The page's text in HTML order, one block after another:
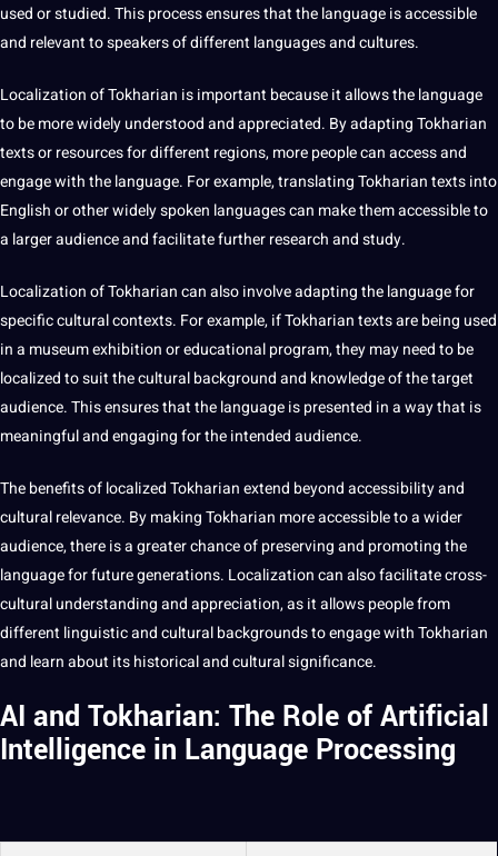
used or studied. This process ensures that the language is accessible
and relevant to speakers of different languages andcultures.
Localization of Tokharian is important because it allows the language
to be more widely understood and appreciated. By adapting Tokharian
texts or resources for different regions, more people can access and
engage with the language. For example, translating Tokharian texts into
Englishor other widely spoken languages can make them accessible to
a larger audience andfacilitatefurther research and study.
Localization of Tokharian can also involve adapting the language for
specific cultural contexts. For example, if Tokharian texts are being used
in a museum exhibition oreducationalprogram, they may need to be
localized to suit the cultural background and knowledgeof the target
audience. This ensures that the language is presented in a way that is
meaningful and engaging for the intended audience.
Thebenefitsof localized Tokharian extend beyondaccessibilityand
cultural relevance. BymakingTokharian more accessible to a wider
audience, there is a greater chance of preserving and promoting the
language forfuture generations. Localization can also facilitate cross-
cultural understanding and appreciation, as it allows people from
different linguistic and cultural backgrounds to engage with Tokharian
and learn about its historical andcultural significance.
AI and Tokharian: The Role of Artificial
Intelligence in Language Processing